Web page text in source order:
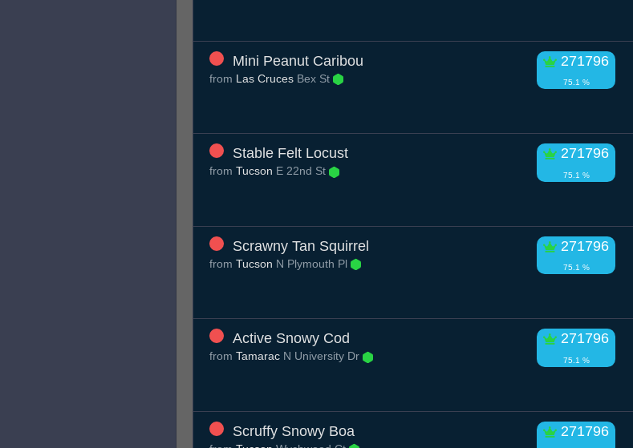
Mini Peanut Caribou 271796
75.1 %
from Las Cruces Bex St
Stable Felt Locust 271796
75.1 %
from Tucson E 22nd St
Scrawny Tan Squirrel 271796
75.1 %
from Tucson N Plymouth Pl
Active Snowy Cod 271796
75.1 %
from Tamarac N University Dr
Scruffy Snowy Boa 271796